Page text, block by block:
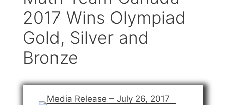
2017 Wins Olympiad
Gold, Silver and
Bronze
Media Release – July 26, 2017